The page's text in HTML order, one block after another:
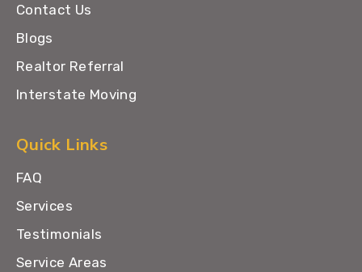
Contact Us
Blogs
Realtor Referral
Interstate Moving
Quick Links
FAQ
Services
Testimonials
Service Areas